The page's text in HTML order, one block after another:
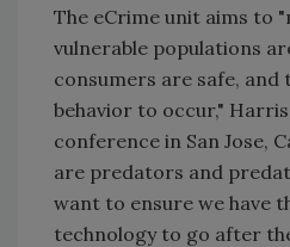
The eCrime unit aims to
vulnerable populations
consumers are safe, and
behavior to occur,"
conference in San Jose,
are predators and
want to ensure we have
technology to go after